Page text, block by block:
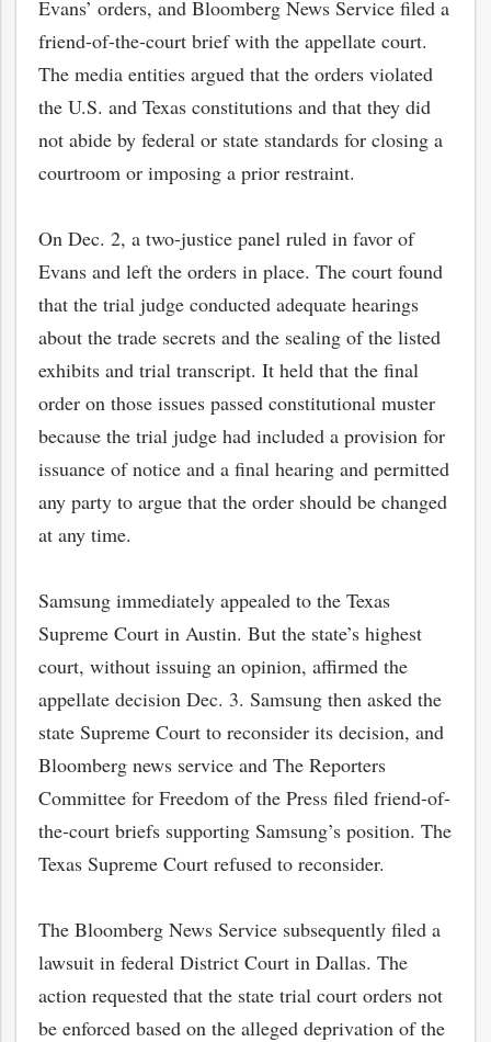
Evans’ orders, and Bloomberg News Service filed a
friend-of-the-court brief with the appellate court.
The media entities argued that the orders violated
the U.S. and Texas constitutions and that they did
not abide by federal or state standards for closing a
courtroom or imposing a prior restraint.
On Dec. 2, a two-justice panel ruled in favor of
Evans and left the orders in place. The court found
that the trial judge conducted adequate hearings
about the trade secrets and the sealing of the listed
exhibits and trial transcript. It held that the final
order on those issues passed constitutional muster
because the trial judge had included a provision for
issuance of notice and a final hearing and permitted
any party to argue that the order should be changed
at any time.
Samsung immediately appealed to the Texas
Supreme Court in Austin. But the state’s highest
court, without issuing an opinion, affirmed the
appellate decision Dec. 3. Samsung then asked the
state Supreme Court to reconsider its decision, and
Bloomberg news service and The Reporters
Committee for Freedom of the Press filed friend-of-
the-court briefs supporting Samsung’s position. The
Texas Supreme Court refused to reconsider.
The Bloomberg News Service subsequently filed a
lawsuit in federal District Court in Dallas. The
action requested that the state trial court orders not
be enforced based on the alleged deprivation of the